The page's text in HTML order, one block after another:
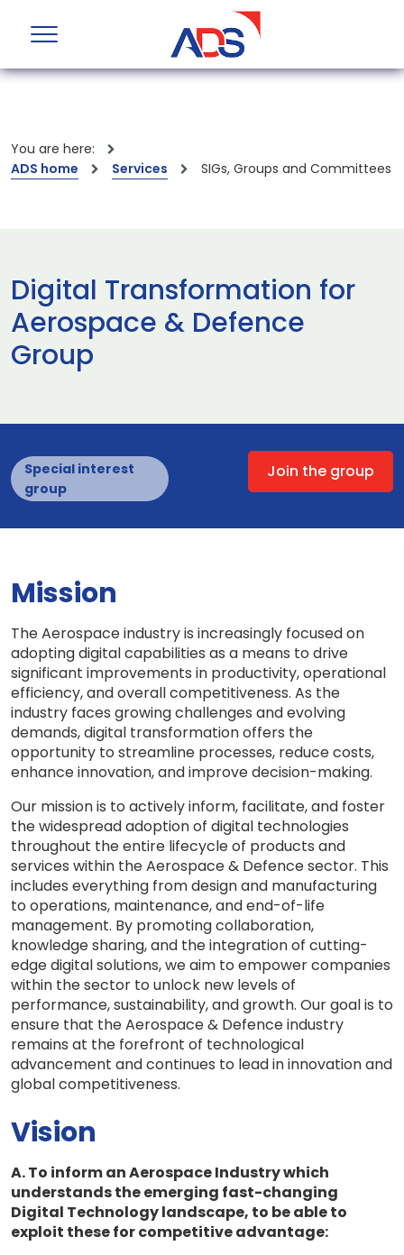
You are here:
ADS home
Services SIGs, Groups and Committees
Digital Transformation for
Aerospace & Defence
Group
Special interest
group
Join the group
Mission
The Aerospace industry is increasingly focused on
adopting digital capabilities as a means to drive
significant improvements in productivity, operational
efficiency, and overall competitiveness. As the
industry faces growing challenges and evolving
demands, digital transformation offers the
opportunity to streamline processes, reduce costs,
enhance innovation, and improve decision-making.
Our mission is to actively inform, facilitate, and foster
the widespread adoption of digital technologies
throughout the entire lifecycle of products and
services within the Aerospace & Defence sector. This
includes everything from design and manufacturing
to operations, maintenance, and end-of-life
management. By promoting collaboration,
knowledge sharing, and the integration of cutting-
edge digital solutions, we aim to empower companies
within the sector to unlock new levels of
performance, sustainability, and growth. Our goal is to
ensure that the Aerospace & Defence industry
remains at the forefront of technological
advancement and continues to lead in innovation and
global competitiveness.
Vision
A. To inform an Aerospace Industry which
understands the emerging fast-changing
Digital Technology landscape, to be able to
exploit these for competitive advantage: